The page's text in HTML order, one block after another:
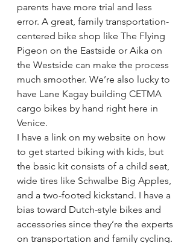
parents have more trial and less
error. A great, family transportation-
centered bike shop like The Flying
Pigeon on the Eastside or Aika on
the Westside can make the process
much smoother. We’re also lucky to
have Lane Kagay building CETMA
cargo bikes by hand right here in
Venice.
I have a link on my website on how
to get started biking with kids, but
the basic kit consists of a child seat,
wide tires like Schwalbe Big Apples,
and a two-footed kickstand. I have a
bias toward Dutch-style bikes and
accessories since they’re the experts
on transportation and family cycling.